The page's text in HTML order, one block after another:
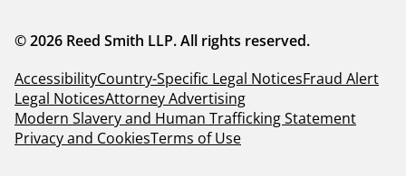
© 2026 Reed Smith LLP. All rights reserved.
AccessibilityCountry-Specific Legal NoticesFraud Alert
Legal NoticesAttorney Advertising
Modern Slavery and Human Trafficking Statement
Privacy and CookiesTerms of Use